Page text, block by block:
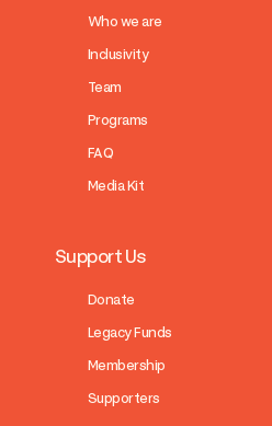
Who we are
Inclusivity
Team
Programs
FAQ
Media Kit
Support Us
Donate
Legacy Funds
Membership
Supporters